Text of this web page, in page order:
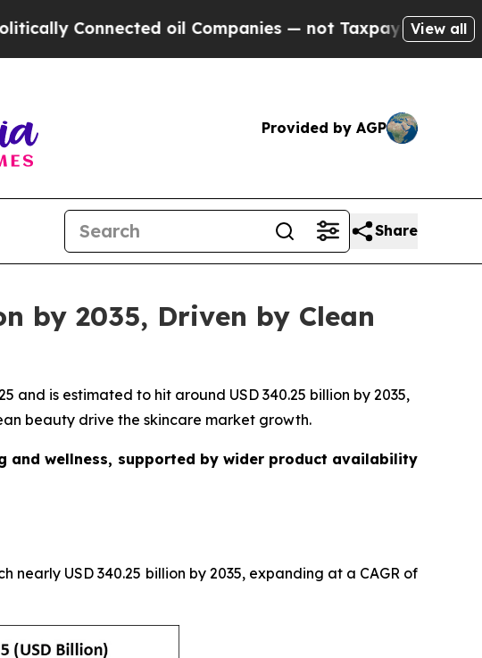
oil Companies — not Taxpayers — the Chance to
View all
Provided by AGP
Share
by 2035, Driven by Clean
and is estimated to hit around USD 340.25 billion by 2035,
beauty drive the skincare market growth.
and wellness, supported by wider product availability
nearly USD 340.25 billion by 2035, expanding at a CAGR of